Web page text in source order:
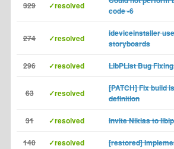
329 ✓resolved
code -6
274 ✓resolved
ideviceinstaller
storyboards
296 ✓resolved LibPList Bug
63 ✓resolved
[PATCH] FIx build
definition
31 ✓resolved Invite Nikias to
140 ✓resolved [restored]